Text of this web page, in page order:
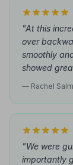
"At this
over
smoothly
showed
— Rachel
"We were
importantly